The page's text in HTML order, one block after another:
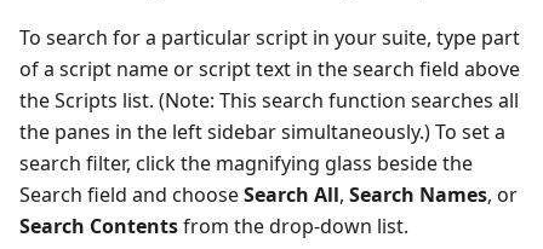
To search for a particular script in your suite, type part
of a script name or script text in the search field above
the Scripts list. (Note: This search function searches all
the panes in the left sidebar simultaneously.) To set a
search filter, click the magnifying glass beside the
Search field and chooseSearch All, Search Names, or
Search Contentsfrom the drop-down list.